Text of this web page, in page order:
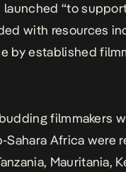
“to
with resources
by established
filmmakers
Africa were
Mauritania,